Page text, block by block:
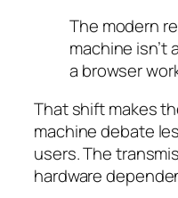
The modern
machine isn’t
a browser
That shift makes
machine debate
users. The
hardware